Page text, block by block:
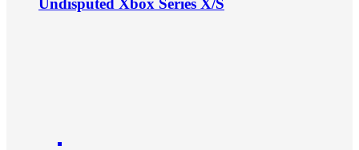
Undisputed Xbox Series X/S